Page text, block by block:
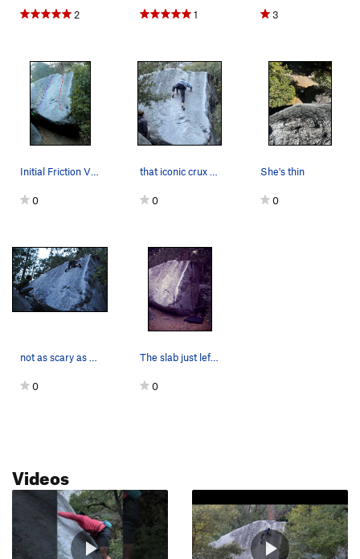
2 1 3
Initial Friction V1 in Red (right arete is off)…
0
that iconic crux of death!
0
She's thin
0
not as scary as big greeny but way slicker
0
The slab just left of the arete.
0
Videos